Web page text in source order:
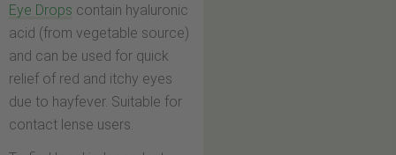
Eye Drops contain hyaluronic
acid (from vegetable source)
and can be used for quick
relief of red and itchy eyes
due to hayfever. Suitable for
contact lense users.